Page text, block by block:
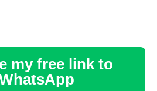
my free link to